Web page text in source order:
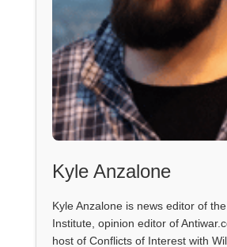
Kyle Anzalone
Kyle Anzalone is news editor of
Institute, opinion editor of
host of Conflicts of Interest with